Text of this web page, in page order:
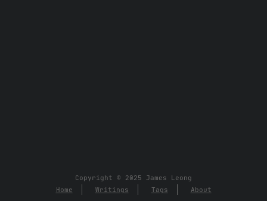
Copyright © 2025 James Leong
Home
Writings Tags About